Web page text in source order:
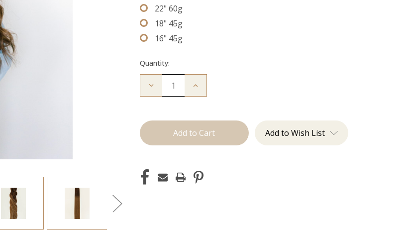
22" 60g
18" 45g
16" 45g
Quantity:
Decrease
J
Increase
Tied Add to Wish List